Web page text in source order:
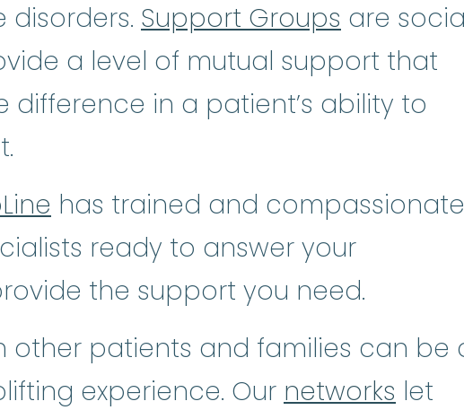
disorders. Support Groups are
a level of mutual support that
difference in a patient’s ability to
has trained and compassionate
ready to answer your
the support you need.
other patients and families can be
experience. Our networks let